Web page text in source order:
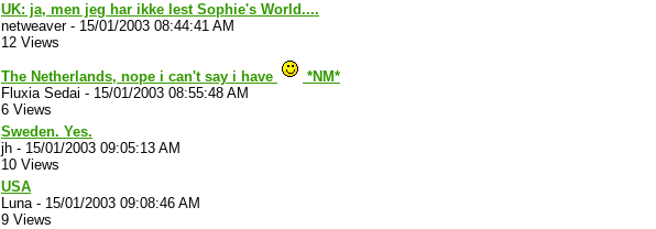
UK: ja, men jeg har ikke lest Sophie's World....
netweaver- 15/01/2003 08:44:41 AM
12 Views
The Netherlands, nope i can't say i have
*NM*
Fluxia Sedai - 15/01/2003 08:55:48 AM
6 Views
Sweden. Yes.
jh - 15/01/2003 09:05:13 AM
10 Views
USA
Luna- 15/01/2003 09:08:46 AM
9 Views